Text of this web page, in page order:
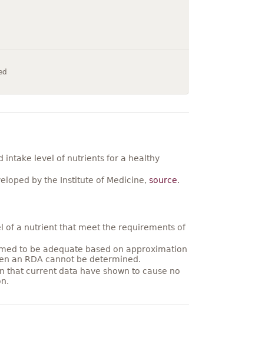
intake level of nutrients for a healthy
by the Institute of Medicine, source.
of a nutrient that meet the requirements of
to be adequate based on approximation
an RDA cannot be determined.
that current data have shown to cause no